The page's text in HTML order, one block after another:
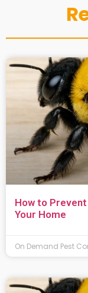
How to
Your Home
On Demand Pest